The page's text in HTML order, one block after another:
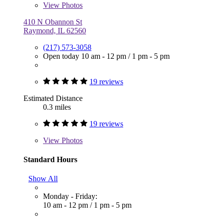
View Photos
410 N Obannon St
Raymond, IL 62560
(217) 573-3058
Open today 10 am - 12 pm / 1 pm - 5 pm
19 reviews
Estimated Distance
0.3 miles
19 reviews
View Photos
Standard Hours
Show All
Monday - Friday:
10 am - 12 pm / 1 pm - 5 pm